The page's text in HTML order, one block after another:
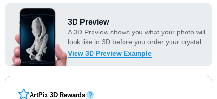
3D Preview
A 3D Preview shows you what your photo will
look like in 3D before you order your crystal
View 3D Preview Example
ArtPix 3D Rewards